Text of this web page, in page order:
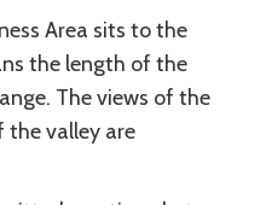
Area sits to the
the length of the
The views of the
the valley are